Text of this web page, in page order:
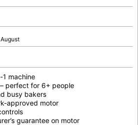
August
1 machine
perfect for 6+ people
busy bakers
approved motor
guarantee on motor